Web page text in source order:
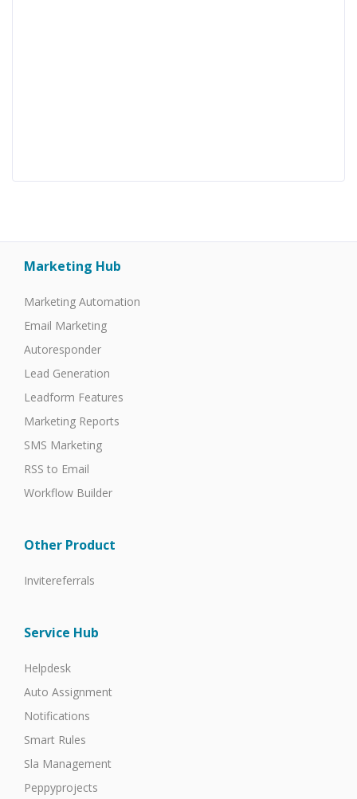
Marketing Hub
Marketing Automation
Email Marketing
Autoresponder
Lead Generation
Leadform Features
Marketing Reports
SMS Marketing
RSS to Email
Workflow Builder
Other Product
Invitereferrals
Service Hub
Helpdesk
Auto Assignment
Notifications
Smart Rules
Sla Management
Peppyprojects